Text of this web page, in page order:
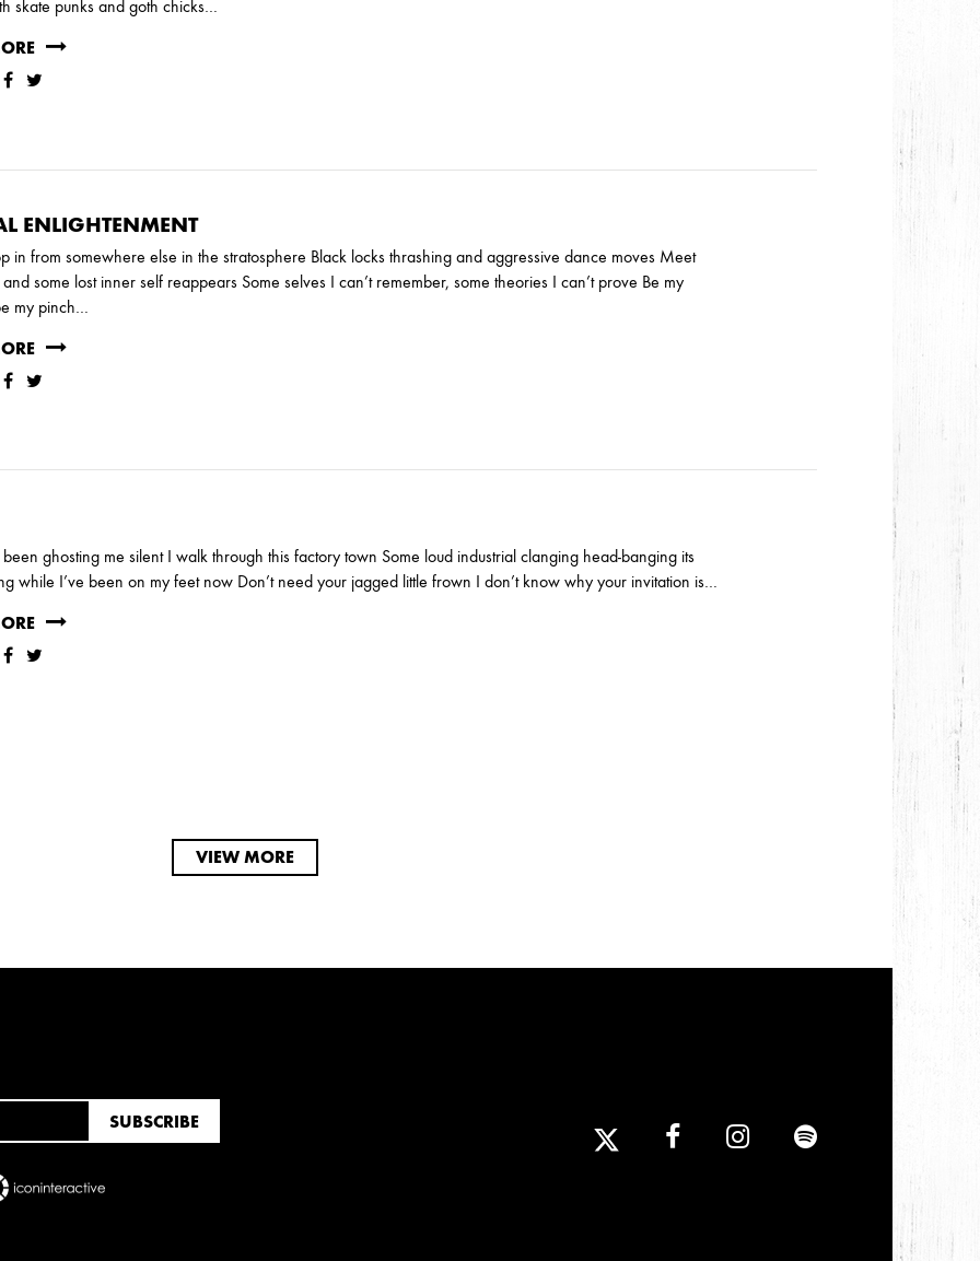
JUNE MAY MARCH FEBRUARY
skate punks and goth chicks…
ENLIGHTENMENT
in from somewhere else in the stratosphere Black locks thrashing and aggressive dance moves Meet
some lost inner self reappears Some selves I can’t remember, some theories I can’t prove Be my
my pinch…
ghosting me silent I walk through this factory town Some loud industrial clanging head-banging its
while I’ve been on my feet now Don’t need your jagged little frown I don’t know why your invitation is…
VIEW MORE